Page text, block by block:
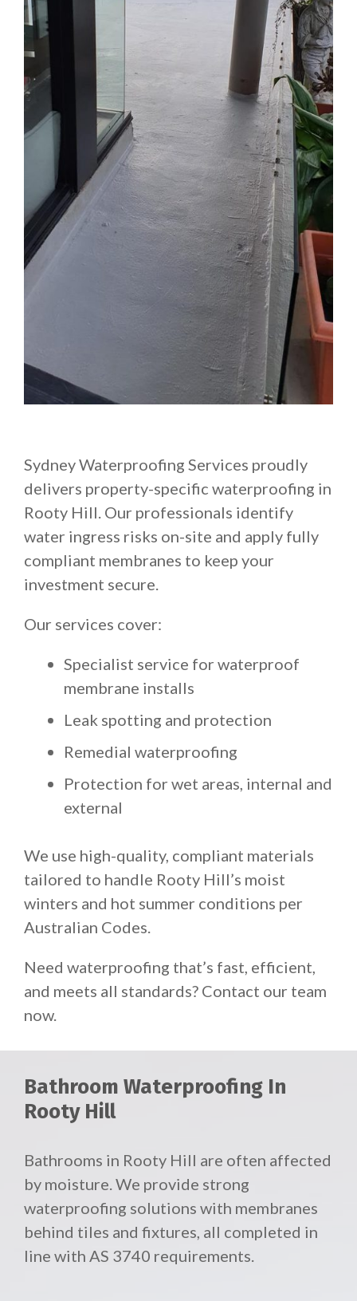
Sydney Waterproofing Services proudly
delivers property-specific waterproofing in
Rooty Hill. Our professionals identify
water ingress risks on-site and apply fully
compliant membranes to keep your
investment secure.
Our services cover:
Specialist service for waterproof
membrane installs
Leak spotting and protection
Remedial waterproofing
Protection for wet areas, internal and
external
We use high-quality, compliant materials
tailored to handle Rooty Hill’s moist
winters and hot summer conditions per
Australian Codes.
Need waterproofing that’s fast, efficient,
and meets all standards? Contact our team
now.
Bathroom Waterproofing In
Rooty Hill
Bathrooms in Rooty Hill are often affected
by moisture. We provide strong
waterproofing solutions with membranes
behind tiles and fixtures, all completed in
line with AS 3740 requirements.